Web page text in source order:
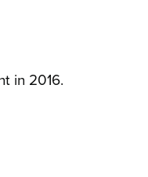
in 2016.